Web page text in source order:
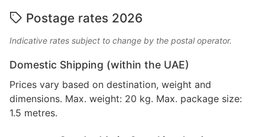
Postage rates 2026
Indicative rates subject to change by the postal operator.
Domestic Shipping (within the UAE)
Prices vary based on destination, weight and
dimensions. Max. weight: 20 kg. Max. package size:
1.5 metres.